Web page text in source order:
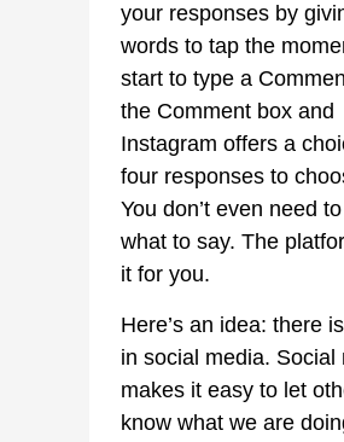
your responses by
words to tap the
start to type a
the Comment box and
Instagram offers a
four responses to
You don’t even need
what to say. The
it for you.
Here’s an idea: there
in social media. Social
makes it easy to let
know what we are